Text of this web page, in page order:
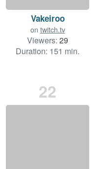
Vakeiroo
on twitch.tv
Viewers: 29
Duration: 151 min.
22